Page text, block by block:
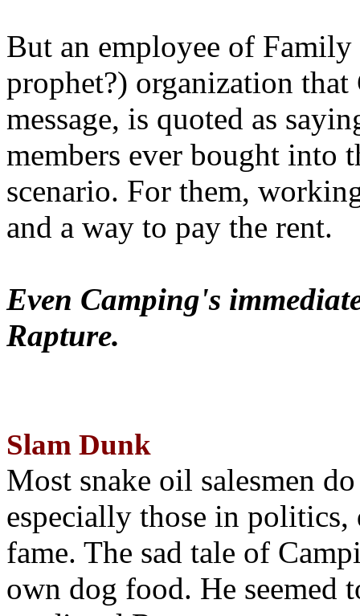
But an employee of
prophet?) organization that
message, is quoted as
members ever bought into
scenario. For them,
and a way to pay the rent.
Even Camping's
Rapture.
Slam Dunk
Most snake oil salesmen
especially those in
fame. The sad tale of
own dog food. He seemed